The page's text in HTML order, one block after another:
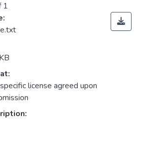
1
license agreed upon